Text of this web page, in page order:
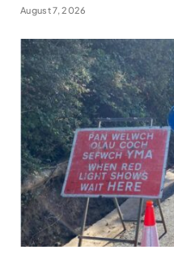
August 7, 2026